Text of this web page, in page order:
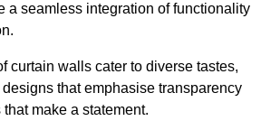
a seamless integration of functionality
curtain walls cater to diverse tastes,
that emphasise transparency
make a statement.